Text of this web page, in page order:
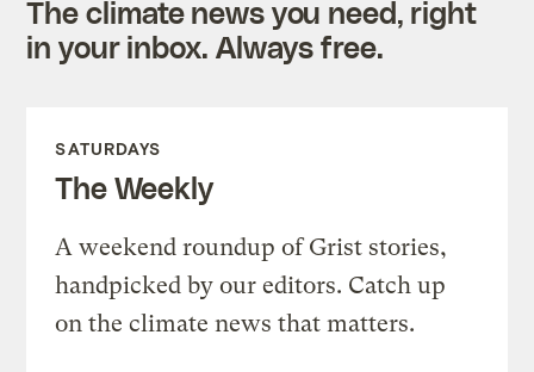
The climate news you need, right
in your inbox. Always free.
SATURDAYS
The Weekly
A weekend roundup of Grist stories,
handpicked by our editors. Catch up
on the climate news that matters.